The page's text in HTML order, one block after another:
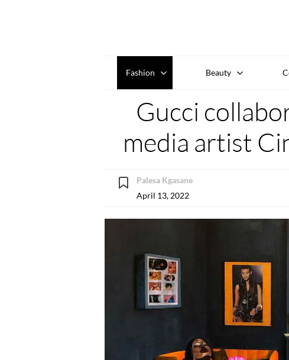
Fashion Beauty
Gucci
media artist
Palesa Kgasane
April 13, 2022